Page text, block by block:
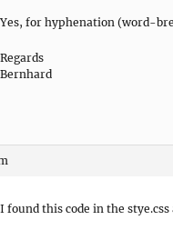
Yes, for hyphenation (word-
Regards
Bernhard
I found this code in the stye.css